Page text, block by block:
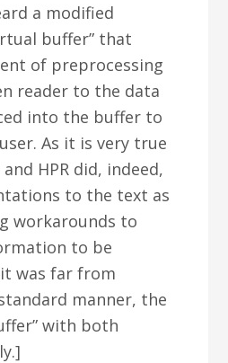
a modified
buffer” that
of preprocessing
reader to the data
into the buffer to
As it is very true
HPR did, indeed,
to the text as
workarounds to
to be
was far from
manner, the
with both